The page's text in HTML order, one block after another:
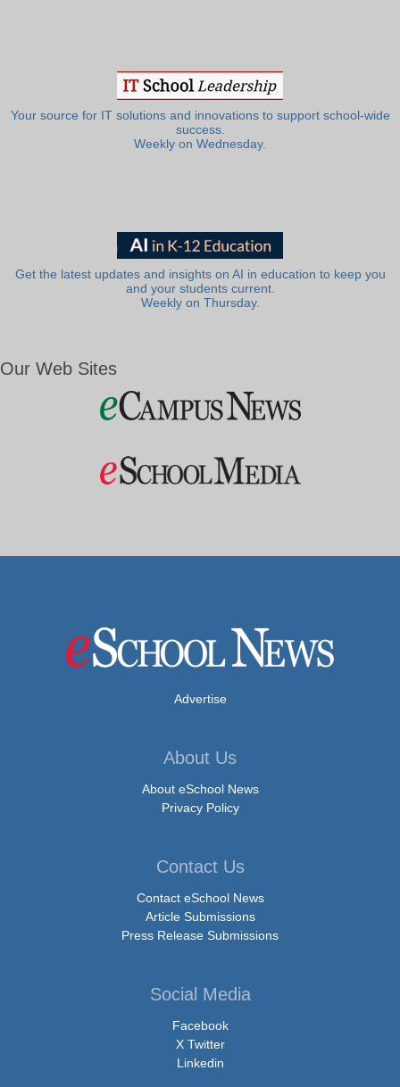
Your source for IT solutions and innovations to support school-wide
success.
Weekly on Wednesday.
Get the latest updates and insights on AI in education to keep you
and your students current.
Weekly on Thursday.
Our Web Sites
Advertise
About Us
About eSchool News
Privacy Policy
Contact Us
Contact eSchool News
Article Submissions
Press Release Submissions
Social Media
Facebook
X Twitter
Linkedin